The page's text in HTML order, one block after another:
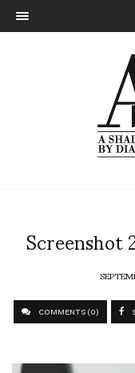
COMMENTS (0)